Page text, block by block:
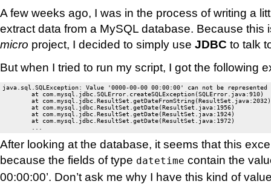
A few weeks ago, I was in the process of writing a
extract data from a MySQL database. Because this
micro project, I decided to simply use JDBC to talk
But when I tried to run my script, I got the following
java.sql.SQLException: Value '0000-00-00 00:00:00' can not be
After looking at the database, it seems that this
because the fields of type datetime contain the
00:00:00’. Don’t ask me why I have this kind of